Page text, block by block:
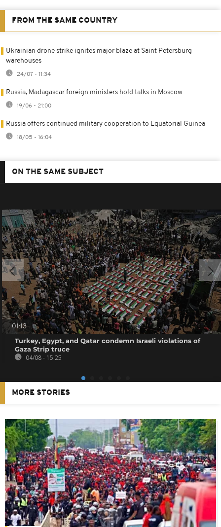
FROM THE SAME COUNTRY
Ukrainian drone strike ignites major blaze at Saint Petersburg
warehouses
24/07 - 11:34
Russia, Madagascar foreign ministers hold talks in Moscow
19/06 - 21:00
Russia offers continued military cooperation to Equatorial Guinea
18/05 - 16:04
ON THE SAME SUBJECT
01:13
Turkey, Egypt, and Qatar condemn Israeli violations of
Gaza Strip truce
04/08 - 15:25
MORE STORIES